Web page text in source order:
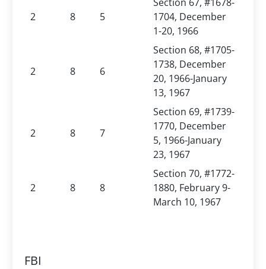
2 8 5
1704, December
1-20, 1966
2 8 6
Section 68, #1705-
1738, December
20, 1966-January
13, 1967
2 8 7
Section 69, #1739-
1770, December
5, 1966-January
23, 1967
2 8 8
Section 70, #1772-
1880, February 9-
March 10, 1967
FBI